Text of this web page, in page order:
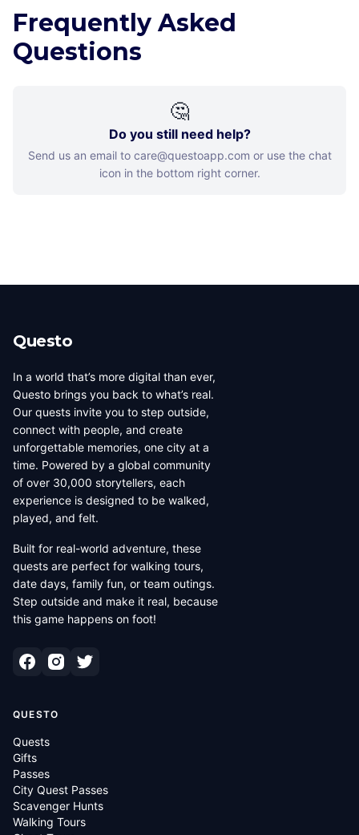
Frequently Asked
Questions
🤔
Do you still need help?
Send us an email to care@questoapp.com or use the chat
icon in the bottom right corner.
Questo
In a world that’s more digital than ever,
Questo brings you back to what’s real.
Our quests invite you to step outside,
connect with people, and create
unforgettable memories, one city at a
time. Powered by a global community
of over 30,000 storytellers, each
experience is designed to be walked,
played, and felt.
Built for real-world adventure, these
quests are perfect for walking tours,
date days, family fun, or team outings.
Step outside and make it real, because
this game happens on foot!
QUESTO
Quests
Gifts
Passes
City Quest Passes
Scavenger Hunts
Walking Tours